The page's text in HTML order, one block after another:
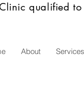
qualified
About Services